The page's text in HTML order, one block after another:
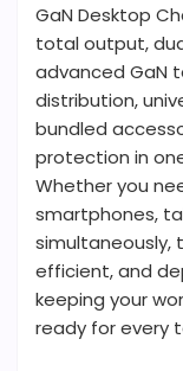
GaN Desktop
total output,
advanced GaN
distribution,
bundled
protection in
Whether you
smartphones,
simultaneously,
efficient, and
keeping your
ready for every